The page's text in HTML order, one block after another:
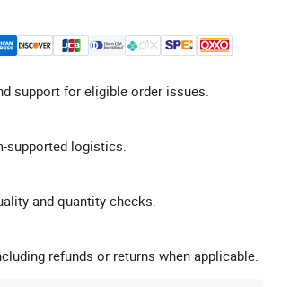
support for eligible order issues.
supported logistics.
and quantity checks.
refunds or returns when applicable.